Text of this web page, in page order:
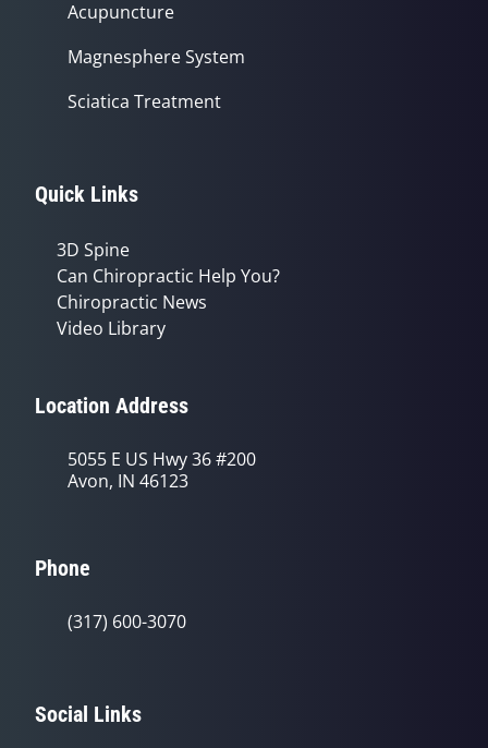
Acupuncture
Magnesphere System
Sciatica Treatment
Quick Links
3D Spine
Can Chiropractic Help You?
Chiropractic News
Video Library
Location Address
5055 E US Hwy 36 #200
Avon, IN 46123
Phone
(317) 600-3070
Social Links